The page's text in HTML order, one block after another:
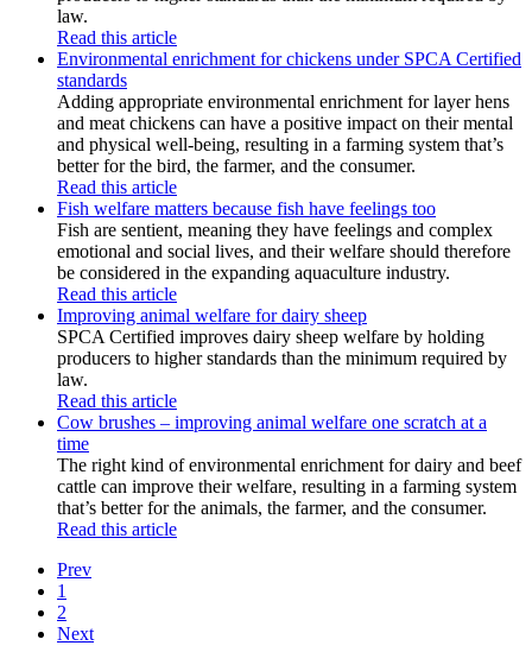
law.
Read this article
Environmental enrichment for chickens under SPCA Certified
standards
Adding appropriate environmental enrichment for layer hens
and meat chickens can have a positive impact on their mental
and physical well-being, resulting in a farming system that’s
better for the bird, the farmer, and the consumer.
Read this article
Fish welfare matters because fish have feelings too
Fish are sentient, meaning they have feelings and complex
emotional and social lives, and their welfare should therefore
be considered in the expanding aquaculture industry.
Read this article
Improving animal welfare for dairy sheep
SPCA Certified improves dairy sheep welfare by holding
producers to higher standards than the minimum required by
law.
Read this article
Cow brushes – improving animal welfare one scratch at a
time
The right kind of environmental enrichment for dairy and beef
cattle can improve their welfare, resulting in a farming system
that’s better for the animals, the farmer, and the consumer.
Read this article
Prev
1
2
Next